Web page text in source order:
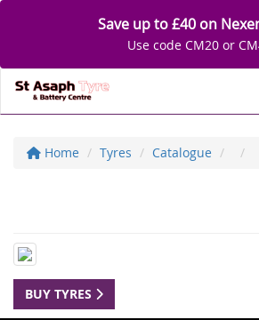
Save up to £40 on
Use code CM20 or
Home Tyres Catalogue
BUY TYRES